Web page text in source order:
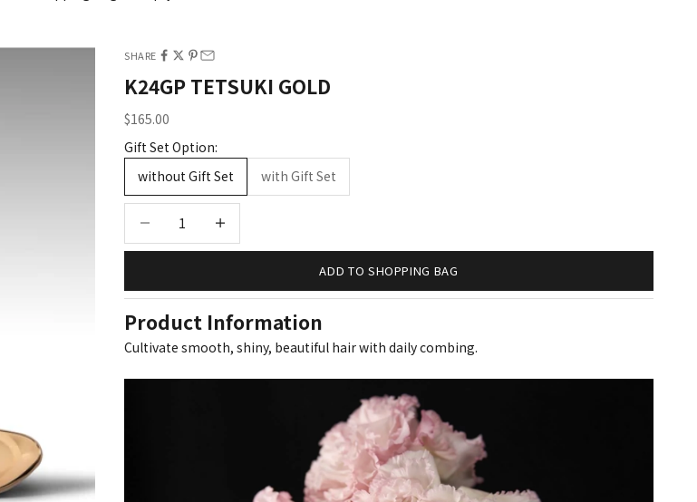
SHARE
K24GP TETSUKI GOLD
Sale price
$165.00
Gift Set Option:
without Gift Set
with Gift Set
ADD TO SHOPPING BAG
Product Information
Cultivate smooth, shiny, beautiful hair with daily combing.
SEE ALL PRODUCTS